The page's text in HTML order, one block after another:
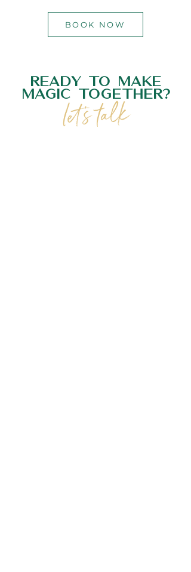
BOOK NOW
READY TO MAKE
MAGIC TOGETHER?
let's talk